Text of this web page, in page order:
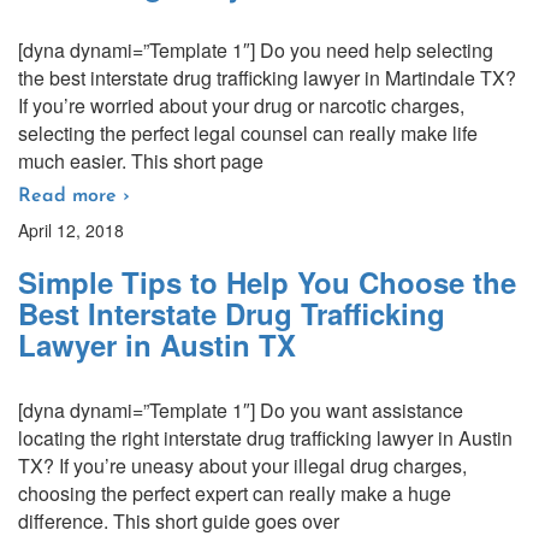
[dyna dynami=”Template 1″] Do you need help selecting
the best interstate drug trafficking lawyer in Martindale TX?
If you’re worried about your drug or narcotic charges,
selecting the perfect legal counsel can really make life
much easier. This short page
Read more ›
April 12, 2018
Simple Tips to Help You Choose the
Best Interstate Drug Trafficking
Lawyer in Austin TX
[dyna dynami=”Template 1″] Do you want assistance
locating the right interstate drug trafficking lawyer in Austin
TX? If you’re uneasy about your illegal drug charges,
choosing the perfect expert can really make a huge
difference. This short guide goes over